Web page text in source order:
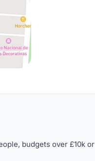
budgets over £10k or